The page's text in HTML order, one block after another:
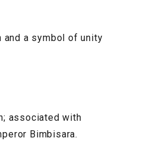
a symbol of unity
associated with
Bimbisara.